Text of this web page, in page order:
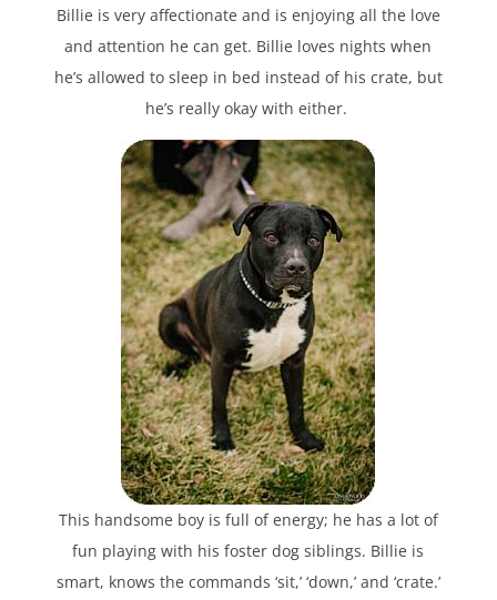
Billie is very affectionate and is enjoying all the love
and attention he can get. Billie loves nights when
he’s allowed to sleep in bed instead of his crate, but
he’s really okay with either.
This handsome boy is full of energy; he has a lot of
fun playing with his foster dog siblings. Billie is
smart, knows the commands ‘sit,’ ‘down,’ and ‘crate.’